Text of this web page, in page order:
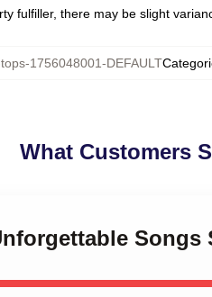
fulfiller, there may be slight
1756048001-DEFAULT
What Customers
Songs